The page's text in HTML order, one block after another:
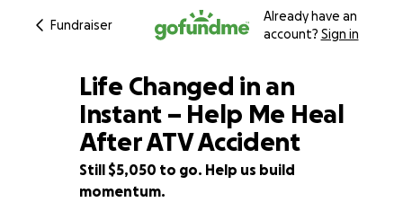
Fundraiser
Already have an
account? Sign in
16% complete
Life Changed in an
Instant – Help Me Heal
After ATV Accident
Still $5,050 to go. Help us build
momentum.